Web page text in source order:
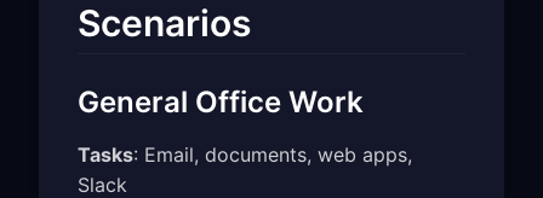
Scenarios
General Office Work
Tasks: Email, documents, web apps,
Slack